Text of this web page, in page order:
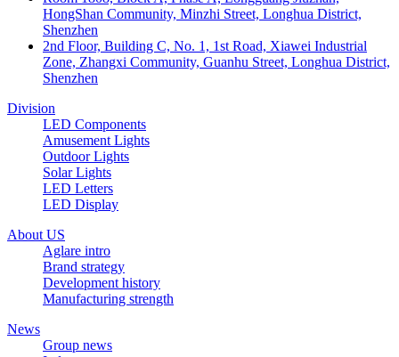
HongShan Community, Minzhi Street, Longhua District,
Shenzhen
2nd Floor, Building C, No. 1, 1st Road, Xiawei Industrial
Zone, Zhangxi Community, Guanhu Street, Longhua District,
Shenzhen
Division
LED Components
Amusement Lights
Outdoor Lights
Solar Lights
LED Letters
LED Display
About US
Aglare intro
Brand strategy
Development history
Manufacturing strength
News
Group news